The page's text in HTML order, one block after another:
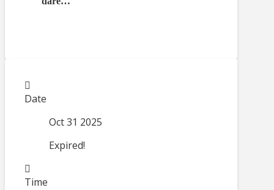
Date
Oct 31 2025
Expired!
Time